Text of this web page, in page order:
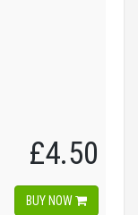
£4.50
BUY NOW